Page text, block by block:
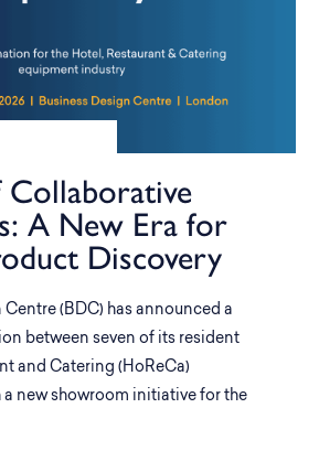
Collaborative
A New Era for
Discovery
Centre (BDC) has announced a
between seven of its resident
and Catering (HoReCa)
a new showroom initiative for the